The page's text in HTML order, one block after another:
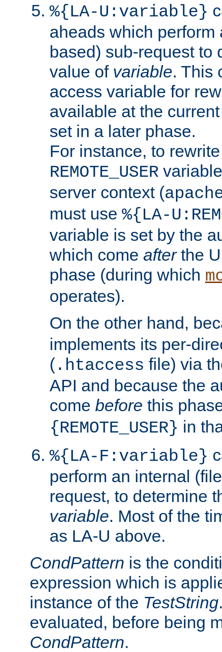
%{LA-U:variable}
aheads which perform
based) sub-request to
value of variable. This
access variable for
available at the
set in a later phase.
For instance, to
REMOTE_USER
server context (
must use %{LA-
variable is set by the
which come afterthe
phase (during which
operates).
On the other hand,
implements its per-
( .htaccess file) via
API and because the
come before this
{REMOTE_USER} in
%{LA-F:variable}
perform an internal
request, to determine
variable. Most of the
as LA-U above.
CondPattern is the
expression which is
instance of the TestString
evaluated, before being
CondPattern.